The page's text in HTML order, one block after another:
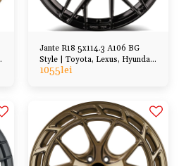
Jante R18 5x114.3 A106 BG
Style | Toyota, Lexus, Hyundai,
Honda, Mazda
1055lei